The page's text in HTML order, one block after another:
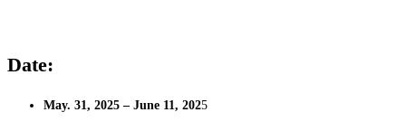
Date:
May. 31, 2025 – June 11, 2025